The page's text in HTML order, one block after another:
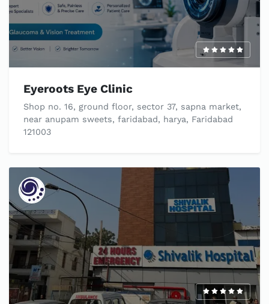
Eyeroots Eye Clinic
Shop no. 16, ground floor, sector 37, sapna market,
near anupam sweets, faridabad, harya, Faridabad
121003